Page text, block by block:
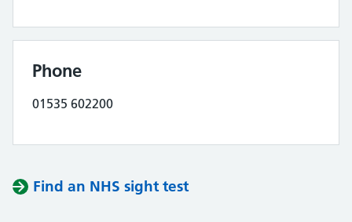
Phone
01535 602200
Find an NHS sight test